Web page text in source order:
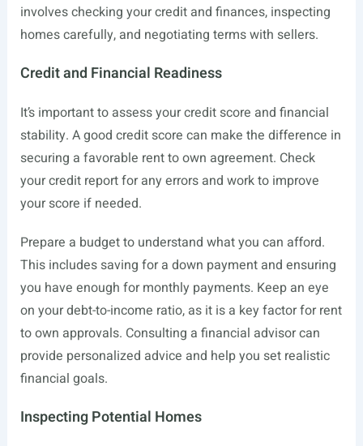
involves checking your credit and finances, inspecting
homes carefully, and negotiating terms with sellers.
Credit and Financial Readiness
It’s important to assess your credit score and financial
stability. A good credit score can make the difference in
securing a favorable rent to own agreement. Check
your credit report for any errors and work to improve
your score if needed.
Prepare a budget to understand what you can afford.
This includes saving for a down payment and ensuring
you have enough for monthly payments. Keep an eye
on your debt-to-income ratio, as it is a key factor for rent
to own approvals. Consulting a financial advisor can
provide personalized advice and help you set realistic
financial goals.
Inspecting Potential Homes